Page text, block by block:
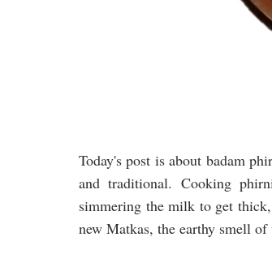
Today's post is about badam
and traditional. Cooking
simmering the milk to get
new Matkas, the earthy smell of